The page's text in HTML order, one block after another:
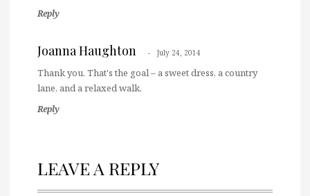
Reply
Joanna Haughton July 24, 2014
Thank you. That's the goal – a sweet dress, a country
lane, and a relaxed walk.
Reply
LEAVE A REPLY